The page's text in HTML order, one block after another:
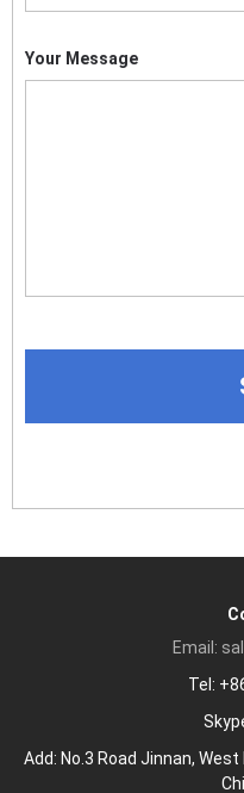
Your Message
Email:
Tel:
Add: No.3 Road Jinnan,